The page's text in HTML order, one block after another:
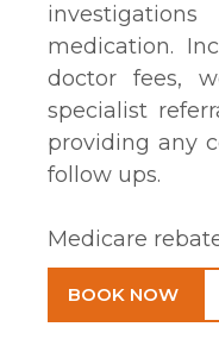
medication.
doctor fees,
specialist
providing any
follow ups.
Medicare
BOOK NOW